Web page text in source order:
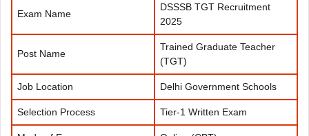
Exam Name
DSSSB TGT Recruitment
2025
Post Name
Trained Graduate Teacher
(TGT)
Job Location Delhi Government Schools
Selection Process Tier-1 Written Exam